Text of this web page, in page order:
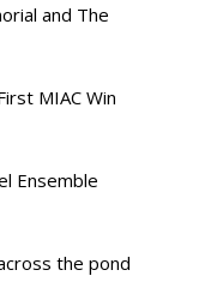
and The
MIAC Win
Ensemble
the pond